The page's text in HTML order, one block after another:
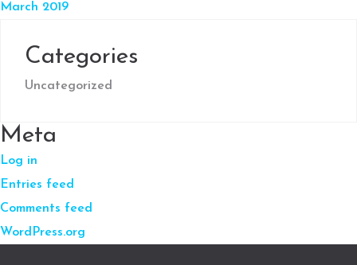
March 2019
Categories
Uncategorized
Meta
Log in
Entries feed
Comments feed
WordPress.org